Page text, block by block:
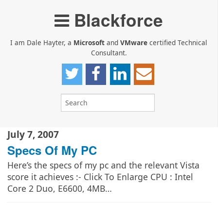
Blackforce
I am Dale Hayter, a Microsoft and VMware certified Technical
Consultant.
July 7, 2007
Specs Of My PC
Here’s the specs of my pc and the relevant Vista
score it achieves :- Click To Enlarge CPU : Intel
Core 2 Duo, E6600, 4MB…